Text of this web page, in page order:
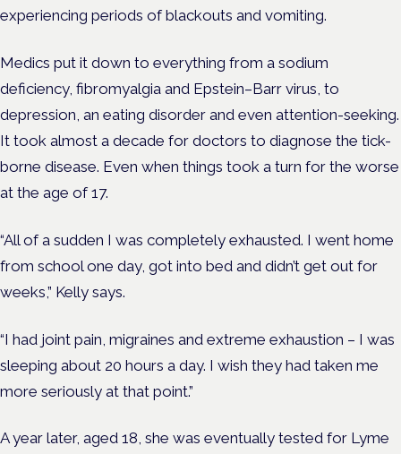
experiencing periods of blackouts and vomiting.
Medics put it down to everything from a sodium
deficiency, fibromyalgia and Epstein–Barr virus, to
depression, an eating disorder and even attention-seeking.
It took almost a decade for doctors to diagnose the tick-
borne disease. Even when things took a turn for the worse
at the age of 17.
“All of a sudden I was completely exhausted. I went home
from school one day, got into bed and didn’t get out for
weeks,” Kelly says.
“I had joint pain, migraines and extreme exhaustion – I was
sleeping about 20 hours a day. I wish they had taken me
more seriously at that point.”
A year later, aged 18, she was eventually tested for Lyme